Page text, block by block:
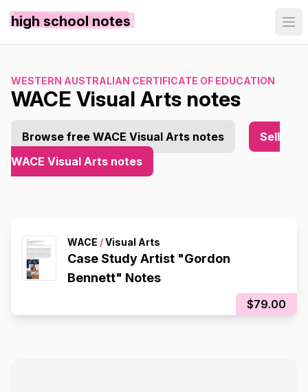
high school notes
WESTERN AUSTRALIAN CERTIFICATE OF EDUCATION
WACE Visual Arts notes
Browse free WACE Visual Arts notes
Sell
WACE Visual Arts notes
WACE /Visual Arts
Case Study Artist "Gordon
Bennett" Notes
$79.00